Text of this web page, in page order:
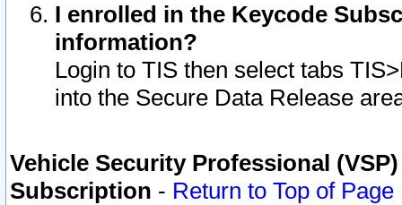
I enrolled in the Keycode
information?
Login to TIS then select tabs
into the Secure Data Release
Vehicle Security Professional
Subscription - Return to Top of Page